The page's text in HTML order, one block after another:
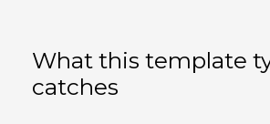
What this template
catches